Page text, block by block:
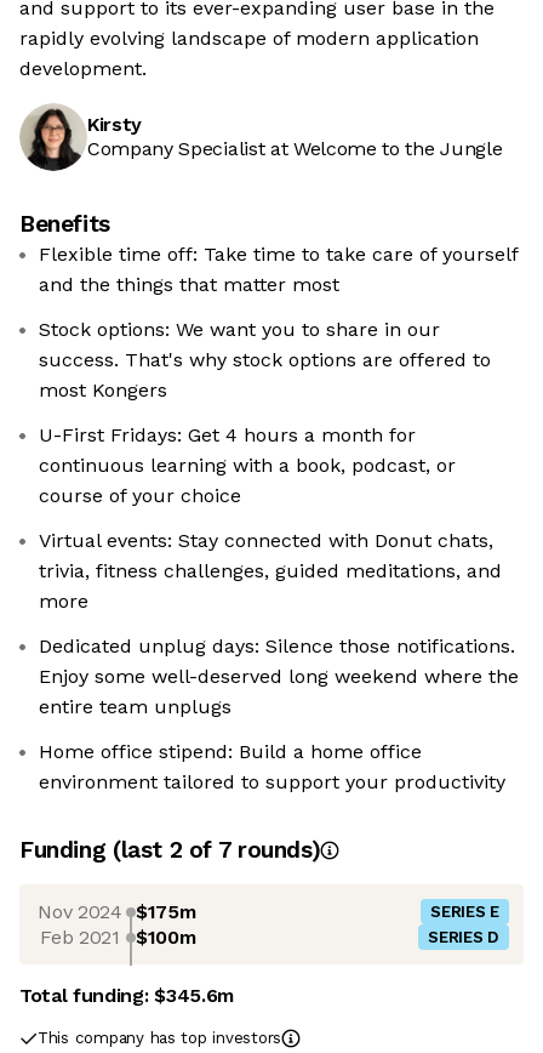
and support to its ever-expanding user base in the
rapidly evolving landscape of modern application
development.
Kirsty
Company Specialist at Welcome to the Jungle
Benefits
Flexible time off: Take time to take care of yourself
and the things that matter most
Stock options: We want you to share in our
success. That's why stock options are offered to
most Kongers
U-First Fridays: Get 4 hours a month for
continuous learning with a book, podcast, or
course of your choice
Virtual events: Stay connected with Donut chats,
trivia, fitness challenges, guided meditations, and
more
Dedicated unplug days: Silence those notifications.
Enjoy some well-deserved long weekend where the
entire team unplugs
Home office stipend: Build a home office
environment tailored to support your productivity
Funding (last 2 of 7rounds)
Nov 2024 $175m SERIES E
Feb 2021 $100m SERIES D
Total funding:$345.6m
This company has top investors